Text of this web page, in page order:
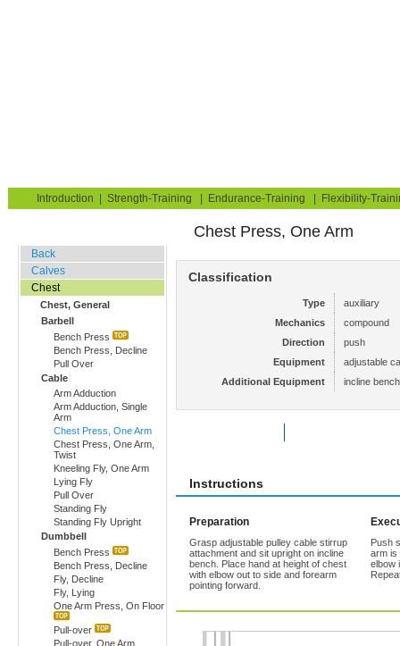
Introduction Strength-Training Endurance-Training Flexibility-
Back
Calves
Chest
Chest, General
Barbell
Bench Press
Bench Press, Decline
Pull Over
Cable
Arm Adduction
Arm Adduction, Single
Arm
Chest Press, One Arm
Chest Press, One Arm,
Twist
Kneeling Fly, One Arm
Lying Fly
Pull Over
Standing Fly
Standing Fly Upright
Dumbbell
Bench Press
Bench Press, Decline
Fly, Decline
Fly, Lying
One Arm Press, On Floor
Pull-over
Pull-over, One Arm
Chest Press, One Arm
Classification
Type
auxiliary
Mechanics
compound
Direction
push
Equipment
adjustable
Additional Equipment
incline bench
Instructions
Preparation
Grasp adjustable pulley cable stirrup
attachment and sit upright on incline
bench. Place hand at height of chest
with elbow out to side and forearm
pointing forward.
Push
arm is
elbow